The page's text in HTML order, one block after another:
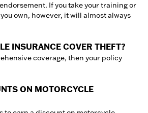
If you take your training or
own, however, it will almost always
INSURANCE COVER THEFT?
coverage, then your policy
ON MOTORCYCLE